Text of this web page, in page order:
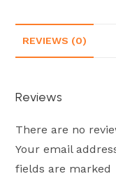
REVIEWS (0)
Reviews
There are no
Your email
fields are marked